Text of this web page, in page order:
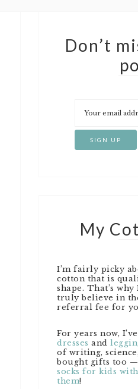
Don’t
My
I’m fairly picky
cotton that is
shape. That’s
truly believe in
referral fee for
For years now,
dresses and
of writing,
bought gifts too
socks for kids
them!